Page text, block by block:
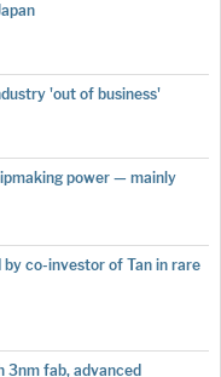
'out of business'
power — mainly
co-investor of Tan in rare
3nm fab, advanced